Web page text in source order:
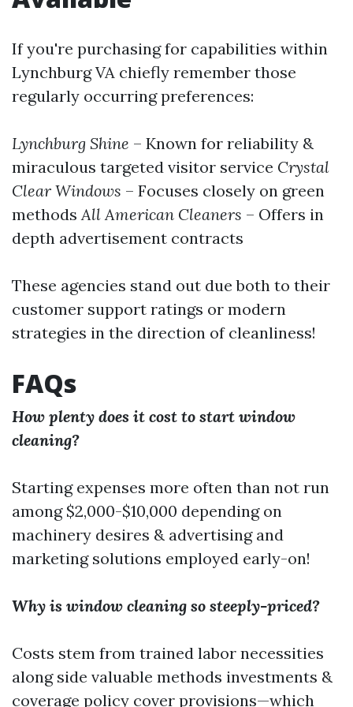
If you're purchasing for capabilities within
Lynchburg VA chiefly remember those
regularly occurring preferences:
Lynchburg Shine – Known for reliability &
miraculous targeted visitor service Crystal
Clear Windows – Focuses closely on green
methodsAll American Cleaners – Offers in
depth advertisement contracts
These agencies stand out due both to their
customer support ratings or modern
strategies in the direction of cleanliness!
FAQs
How plenty does it cost to start window
cleaning?
Starting expenses more often than not run
among $2,000-$10,000 depending on
machinery desires & advertising and
marketing solutions employed early-on!
Why is window cleaning so steeply-priced?
Costs stem from trained labor necessities
along side valuable methods investments &
coverage policy cover provisions—which